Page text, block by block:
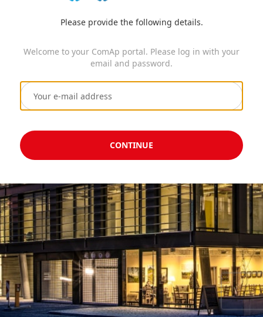
Please provide the following details.
Welcome to your ComAp portal. Please log in with your
email and password.
CONTINUE